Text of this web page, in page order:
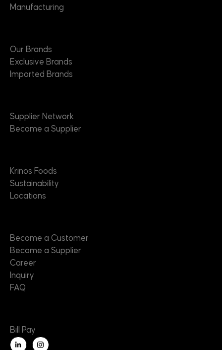
Manufacturing
Our Brands
Exclusive Brands
Imported Brands
Supplier Network
Become a Supplier
Krinos Foods
Sustainability
Locations
Become a Customer
Become a Supplier
Career
Inquiry
FAQ
Bill Pay
L
i